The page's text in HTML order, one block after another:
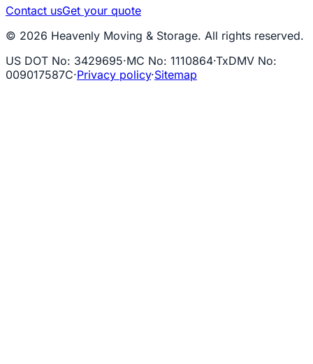
Contact usGet your quote
© 2026 Heavenly Moving & Storage. All rights reserved.
US DOT No: 3429695·MC No: 1110864·TxDMV No:
009017587C·Privacy policy·Sitemap